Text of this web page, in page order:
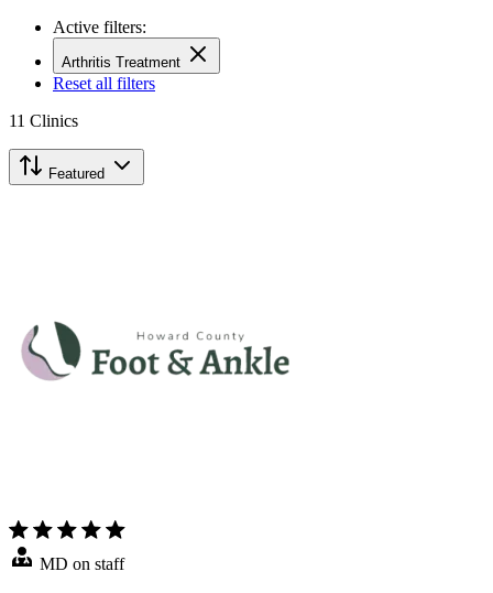
Active filters:
Arthritis Treatment
Reset all filters
11 Clinics
Featured
MD on staff